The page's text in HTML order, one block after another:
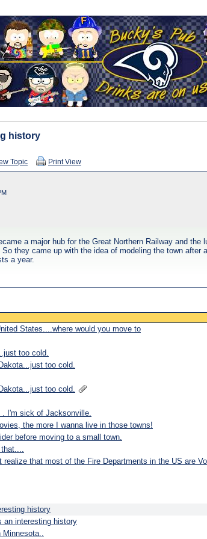
history
Topic Print View
a major hub for the Great Northern Railway and
they came up with the idea of modeling the town
a year.
States....where would you move to
too cold.
too cold.
too cold.
. I'm sick of Jacksonville.
the more I wanna live in those towns!
before moving to a small town.
realize that most of the Fire Departments in the US are
history
an interesting history
Minnesota..